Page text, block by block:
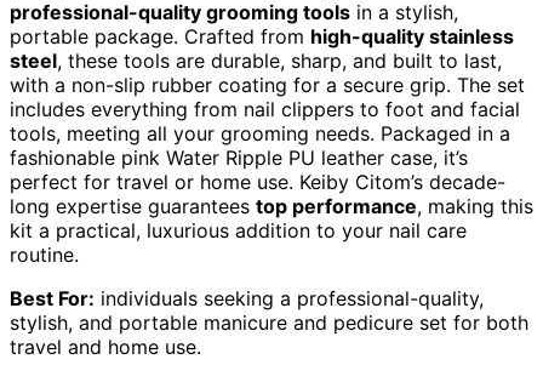
professional-quality grooming tools in a stylish,
portable package. Crafted from high-quality stainless
steel, these tools are durable, sharp, and built to last,
with a non-slip rubber coating for a secure grip. The set
includes everything from nail clippers to foot and facial
tools, meeting all your grooming needs. Packaged in a
fashionable pink Water Ripple PU leather case, it’s
perfect for travel or home use. Keiby Citom’s decade-
long expertise guarantees top performance, making this
kit a practical, luxurious addition to your nail care
routine.
Best For: individuals seeking a professional-quality,
stylish, and portable manicure and pedicure set for both
travel and home use.